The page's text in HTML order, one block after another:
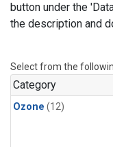
button under the
the description and
Select from the
Category
Ozone (12)